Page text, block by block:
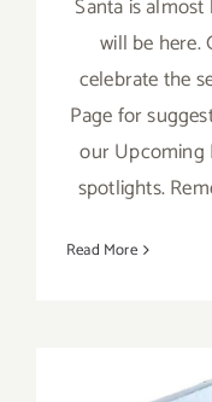
Santa is
will be here.
celebrate the
Page for
our Upcoming
spotlights.
Read More